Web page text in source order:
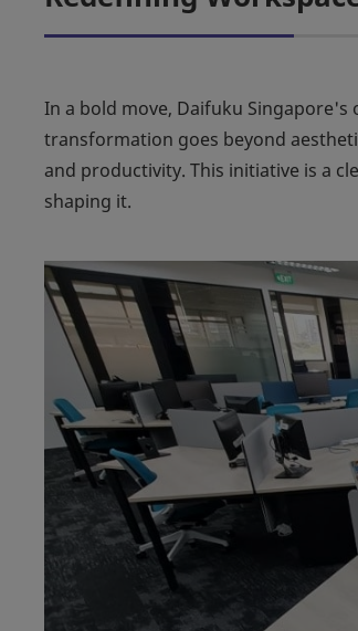
In a bold move, Daifuku
transformation goes beyond
and productivity. This initiative is a
shaping it.